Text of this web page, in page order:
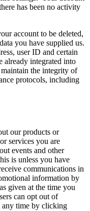
has been no activity
account to be deleted,
you have supplied us.
user ID and certain
already integrated into
the integrity of
protocols, including
our products or
services you are
events and other
is unless you have
communications in
information by
given at the time you
can opt out of
any time by clicking